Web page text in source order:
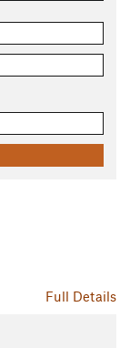
Full Details